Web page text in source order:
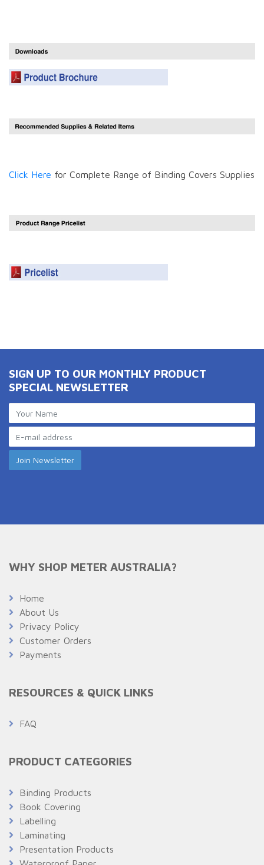
Click Here for Complete Range of Binding Covers Supplies
SIGN UP TO OUR MONTHLY PRODUCT
SPECIAL NEWSLETTER
WHY SHOP METER AUSTRALIA?
Home
About Us
Privacy Policy
Customer Orders
Payments
RESOURCES & QUICK LINKS
FAQ
PRODUCT CATEGORIES
Binding Products
Book Covering
Labelling
Laminating
Presentation Products